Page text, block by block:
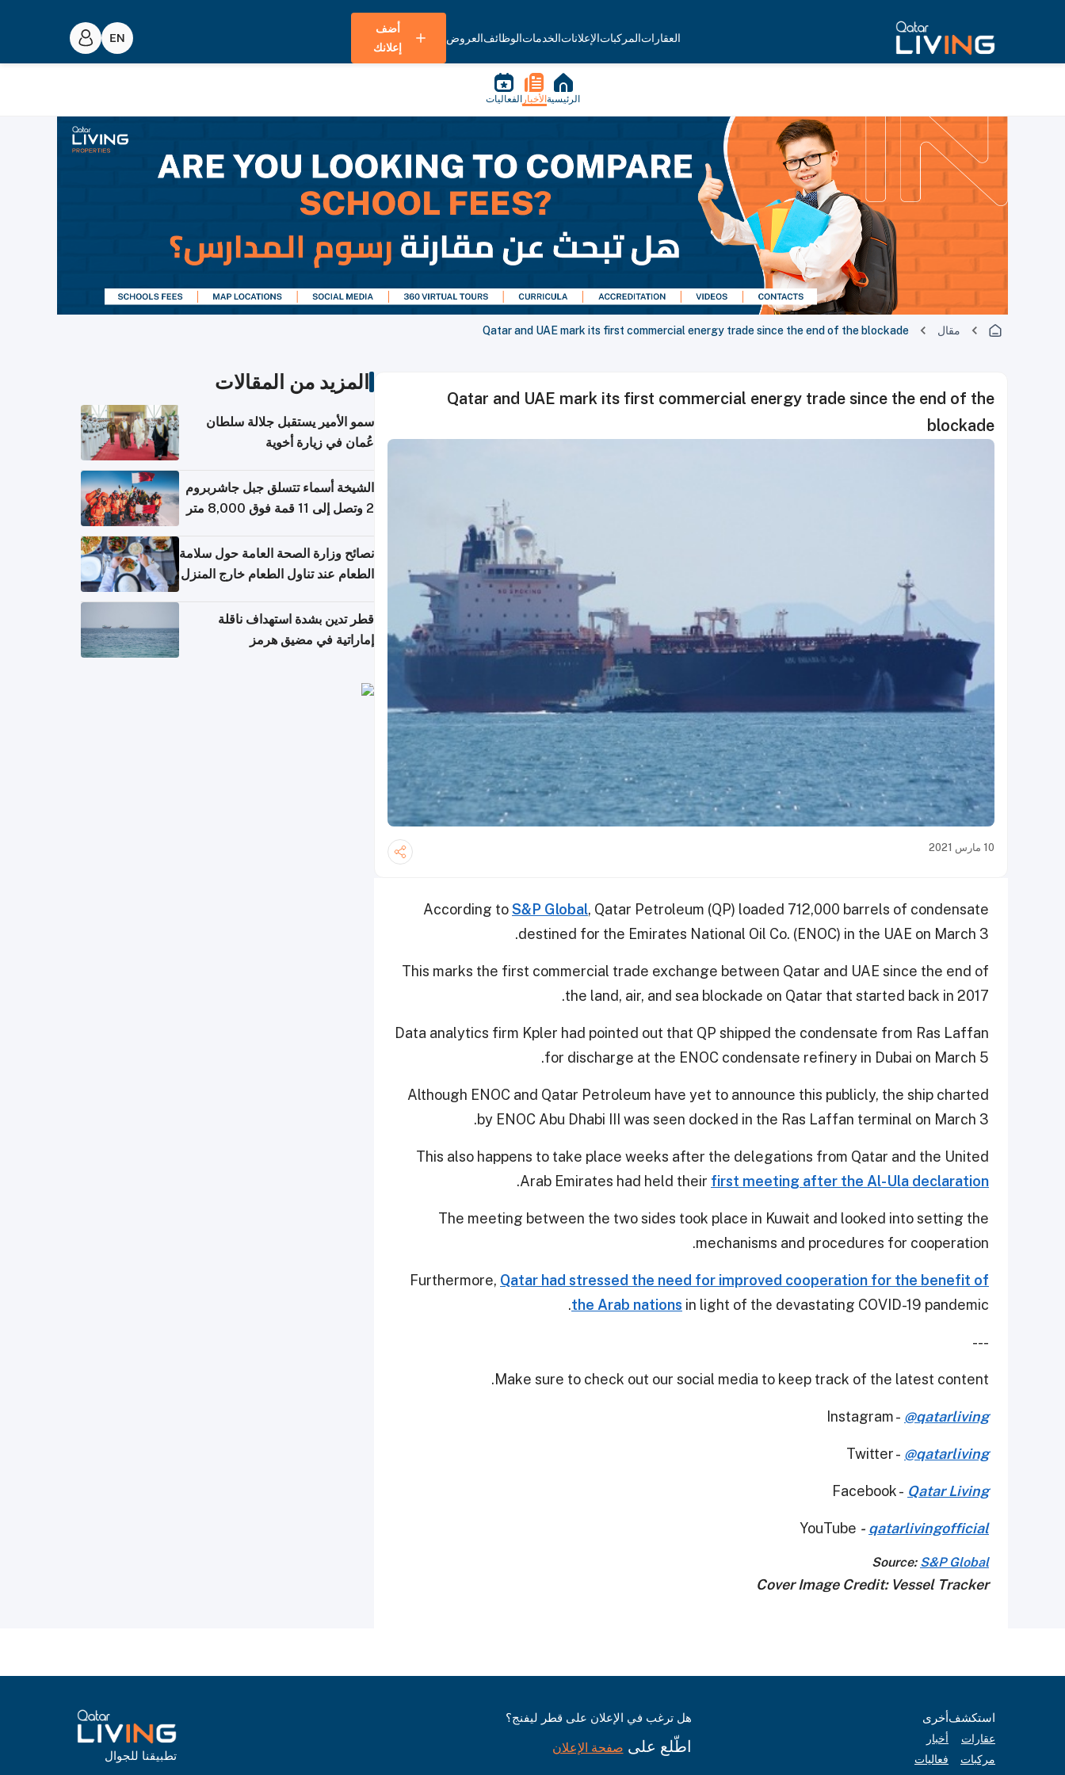
العقاراتالمركباتالإعلاناتالخدماتالوظائفالعروض
أضف
إعلانك
الرئيسية الأخبار الفعاليات
مقال Qatar and UAE mark its first commercial energy trade since the end of the blockade
Qatar and UAE mark its first commercial energy trade since the end of the
blockade
10 مارس 2021
According toS&P Global, Qatar Petroleum (QP) loaded 712,000 barrels of condensate
destined for the Emirates National Oil Co. (ENOC) in the UAE on March 3.
This marks the first commercial trade exchange between Qatar and UAE since the end of
the land, air, and sea blockade on Qatar that started back in 2017.
Data analytics firm Kpler had pointed out that QP shipped the condensate from Ras Laffan
for discharge at the ENOC condensate refinery in Dubai on March 5.
Although ENOC and Qatar Petroleum have yet to announce this publicly, the ship charted
by ENOC Abu Dhabi III was seen docked in the Ras Laffan terminal on March 3.
This also happens to take place weeks after the delegations from Qatar and the United
Arab Emirates had held their first meeting after the Al-Ula declaration
.
The meeting between the two sides took place in Kuwait and looked into setting the
mechanisms and procedures for cooperation.
Furthermore, Qatar had stressed the need for improved cooperation for the benefit of
the Arab nations in light of the devastating COVID-19 pandemic.
---
Make sure to check out our social media to keep track of the latest content.
Instagram - @qatarliving
Twitter - @qatarliving
Facebook - Qatar Living
YouTube - qatarlivingofficial
Source: S&P Global
Cover Image Credit: Vessel Tracker
المزيد من المقالات
سمو الأمير يستقبل جلالة سلطان
عُمان في زيارة أخوية
الشيخة أسماء تتسلق جبل جاشربروم
2 وتصل إلى 11 قمة فوق 8,000 متر
نصائح وزارة الصحة العامة حول سلامة
الطعام عند تناول الطعام خارج المنزل
قطر تدين بشدة استهداف ناقلة
إماراتية في مضيق هرمز
استكشف
عقارات
مركبات
أخرى
أخبار
فعاليات
هل ترغب في الإعلان على قطر ليفنج؟
اطّلع على صفحة الإعلان
تطبيقنا للجوال